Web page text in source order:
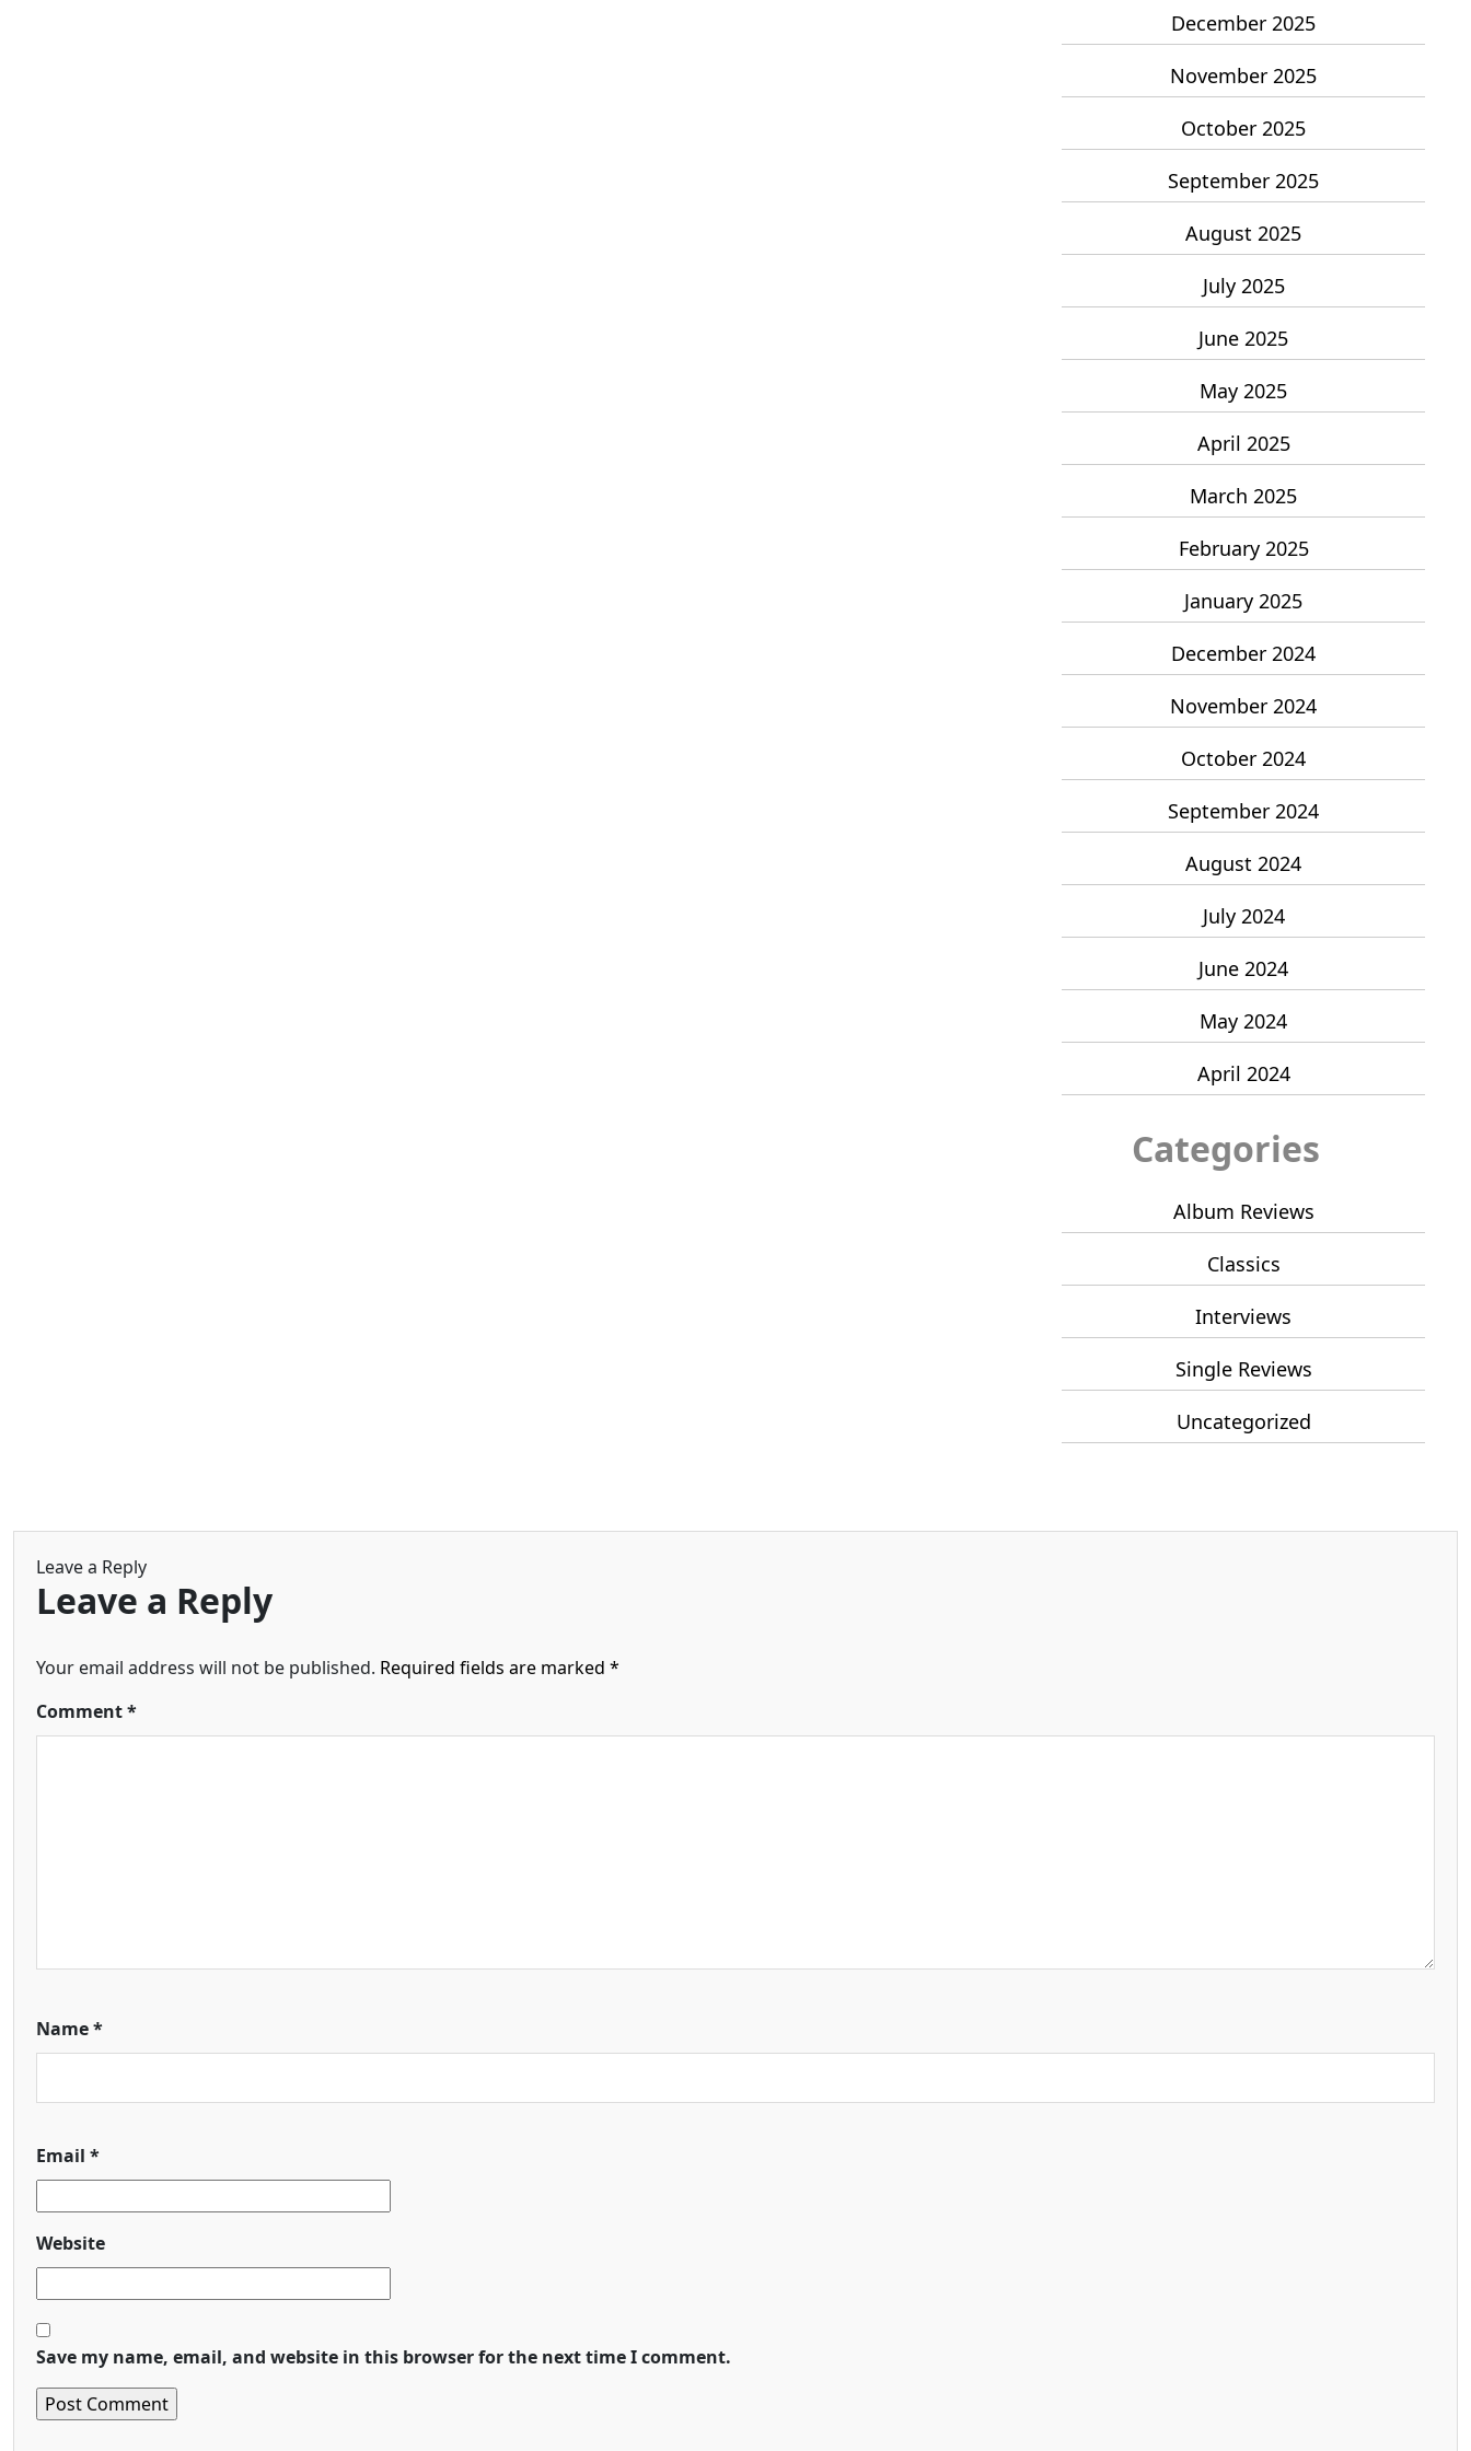
December 2025
November 2025
October 2025
September 2025
August 2025
July 2025
June 2025
May 2025
April 2025
March 2025
February 2025
January 2025
December 2024
November 2024
October 2024
September 2024
August 2024
July 2024
June 2024
May 2024
April 2024
Categories
Album Reviews
Classics
Interviews
Single Reviews
Uncategorized
Leave a Reply
Leave a Reply
Your email address will not be published. Required fields are marked *
Comment*
Name*
Email *
Website
Save my name, email, and website in this browser for the next time I comment.